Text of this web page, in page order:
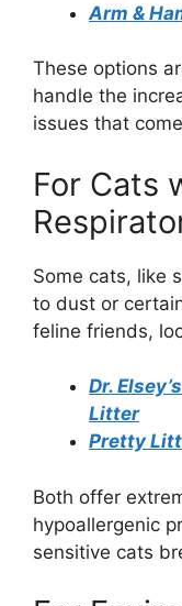
Arm &
These options
handle the
issues that
For Cats
Some cats, like
to dust or
feline friends,
Dr.
Litter
Pretty
Both offer
hypoallergenic
sensitive cats